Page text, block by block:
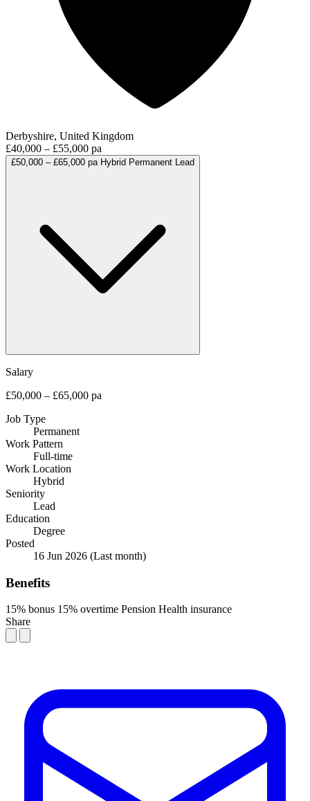
Derbyshire, United Kingdom
£40,000 – £55,000 pa
£50,000 – £65,000 pa Hybrid Permanent Lead
Salary
£50,000 – £65,000 pa
Job Type
Permanent
Work Pattern
Full-time
Work Location
Hybrid
Seniority
Lead
Education
Degree
Posted
16 Jun 2026 (Last month)
Benefits
15% bonus 15% overtime Pension Health insurance
Share